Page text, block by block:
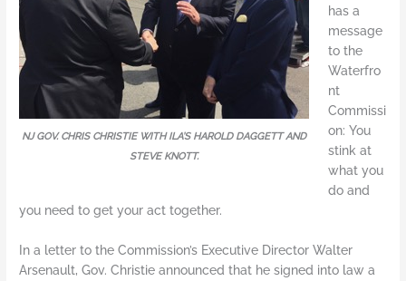
NJ GOV. CHRIS CHRISTIE WITH ILA’S HAROLD DAGGETT AND
STEVE KNOTT.
has a
message
to the
Waterfro
nt
Commissi
on: You
stink at
what you
do and
you need to get your act together.
In a letter to the Commission’s Executive Director Walter
Arsenault, Gov. Christie announced that he signed into law a